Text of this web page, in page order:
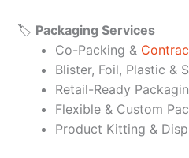
🏷️ Packaging Services
Co-Packing &
Blister, Foil, Plastic &
Retail-Ready
Flexible & Custom
Product Kitting &